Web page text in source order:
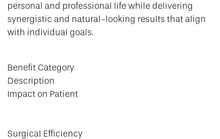
personal and professional life while delivering
synergistic and natural-looking results that align
with individual goals.
Benefit Category
Description
Impact on Patient
Surgical Efficiency